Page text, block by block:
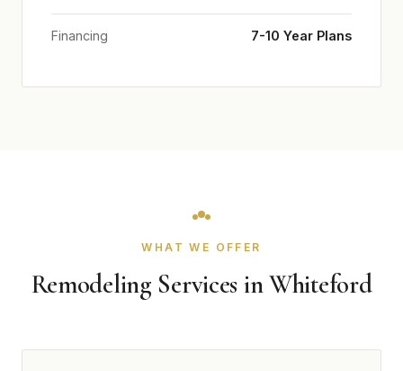
Financing 7-10 Year Plans
WHAT WE OFFER
Remodeling Services in Whiteford